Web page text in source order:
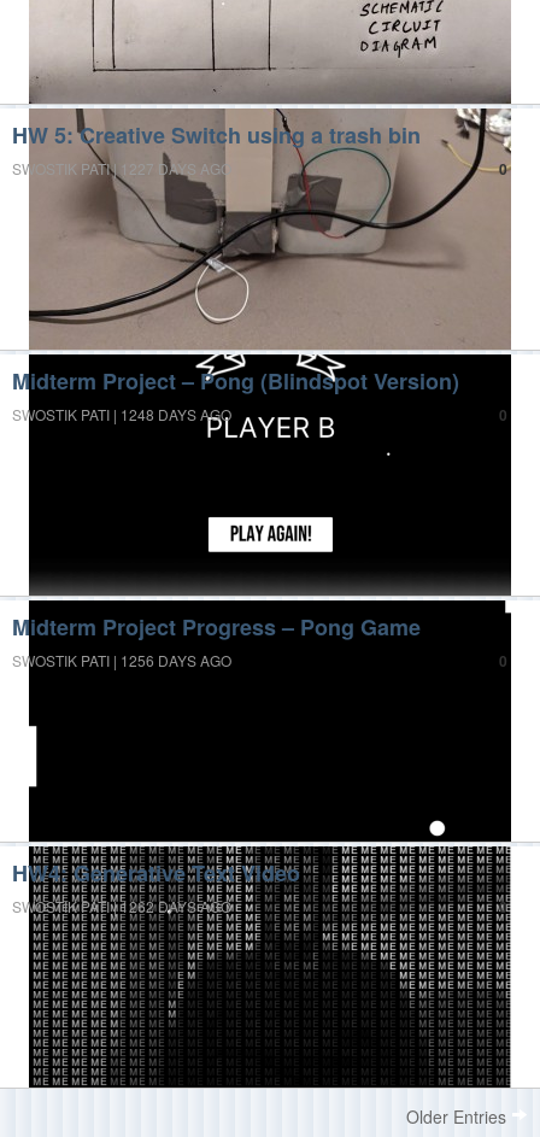
HW 5: Creative Switch using a trash bin
0
SWOSTIK PATI | 1227 DAYS AGO
Midterm Project – Pong (Blindspot Version)
0
SWOSTIK PATI | 1248 DAYS AGO
Midterm Project Progress – Pong Game
0
SWOSTIK PATI | 1256 DAYS AGO
HW4: Generative Text Video
0
SWOSTIK PATI | 1262 DAYS AGO
Older Entries